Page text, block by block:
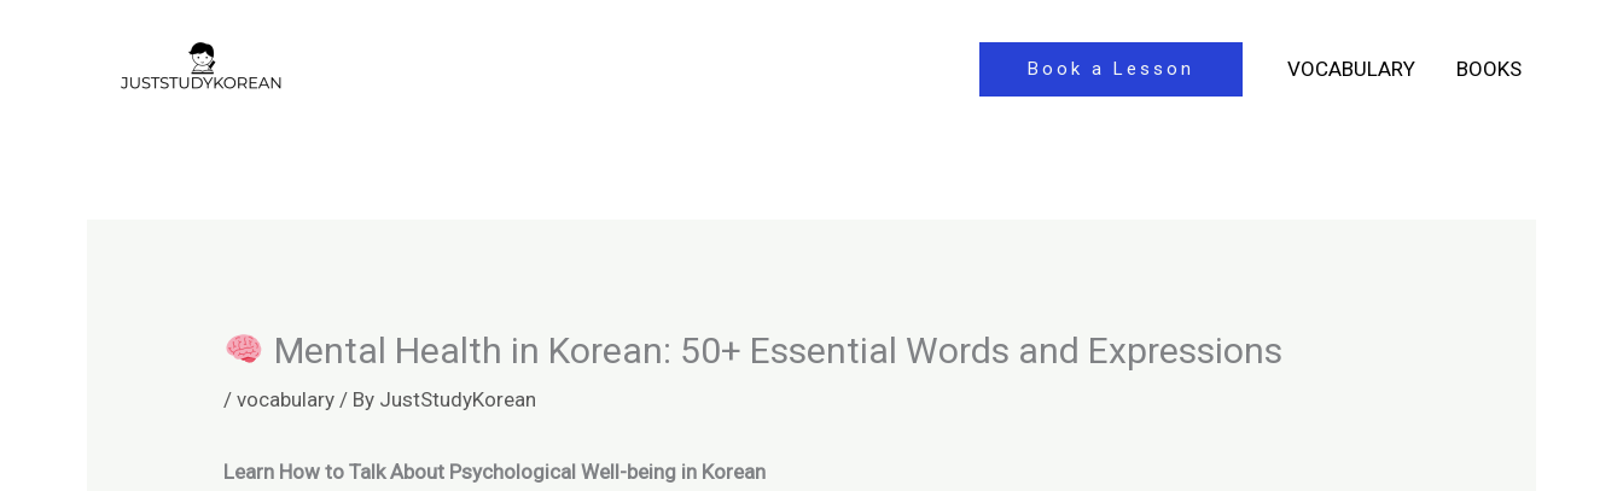
Book a Lesson VOCABULARY BOOKS
Mental Health in Korean: 50+ Essential Words and Expressions
/vocabulary / By JustStudyKorean
Learn How to Talk About Psychological Well-being in Korean